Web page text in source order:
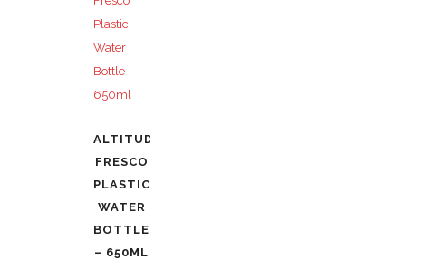
ALTITUDE
FRESCO
PLASTIC
WATER
BOTTLE
– 650ML